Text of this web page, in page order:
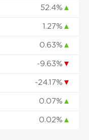
52.4% ▲
1.27% ▲
0.63% ▲
-9.63% ▼
-24.17% ▼
0.07% ▲
0.02% ▲